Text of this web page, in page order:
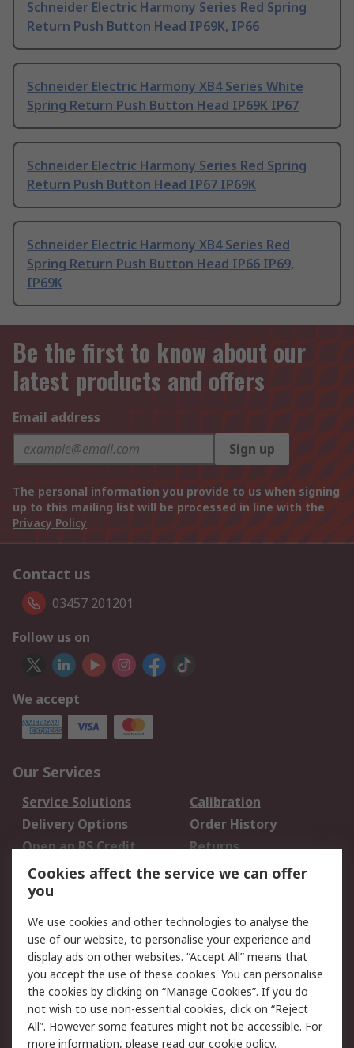
Schneider Electric Harmony Series Red Spring
Return Push Button Head IP69K, IP66
Schneider Electric Harmony XB4 Series White
Spring Return Push Button Head IP69K IP67
Schneider Electric Harmony Series Red Spring
Return Push Button Head IP67 IP69K
Schneider Electric Harmony XB4 Series Red
Spring Return Push Button Head IP66 IP69,
IP69K
Be the first to know about our
latest products and offers
Email address
Sign up
The personal information you provide to us when signing
up to this mailing list will be processed in line with the
Privacy Policy
Contact us
03457 201201
Follow us on
We accept
Our Services
Service Solutions
Calibration
Delivery Options
Order History
Open an RS Credit
Account
Returns
Scheduled Orders
Legal
Cookie Policy
Email Security
Privacy Policy -
Updated
Website Terms
Terms and Conditions
of Sale
Cookies affect the service we can offer
you
We use cookies and other technologies to analyse the
use of our website, to personalise your experience and
display ads on other websites. “Accept All” means that
you accept the use of these cookies. You can personalise
the cookies by clicking on “Manage Cookies”. If you do
not wish to use non-essential cookies, click on “Reject
All”. However some features might not be accessible. For
more information, please read ourcookie policy.